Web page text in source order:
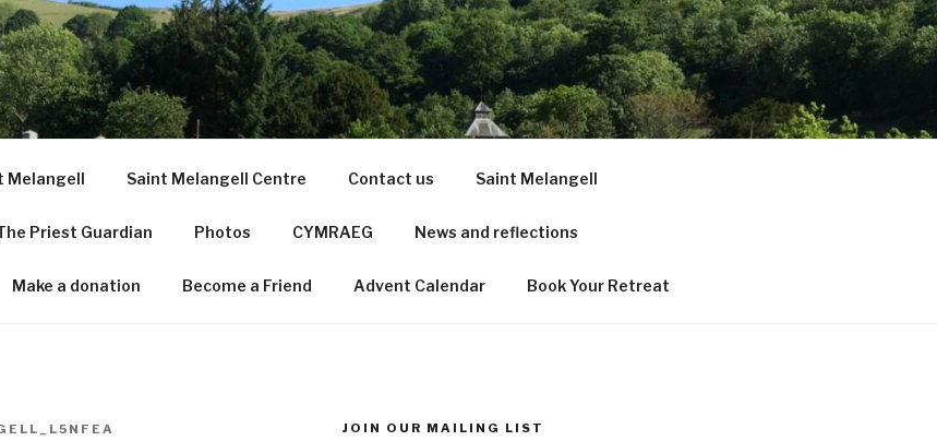
SHRINE CHURCH &
Melangell Saint Melangell Centre Contact us Saint Melangell
Priest Guardian Photos CYMRAEG News and reflections
Make a donation Become a Friend Advent Calendar Book Your Retreat
JOIN OUR MAILING LIST